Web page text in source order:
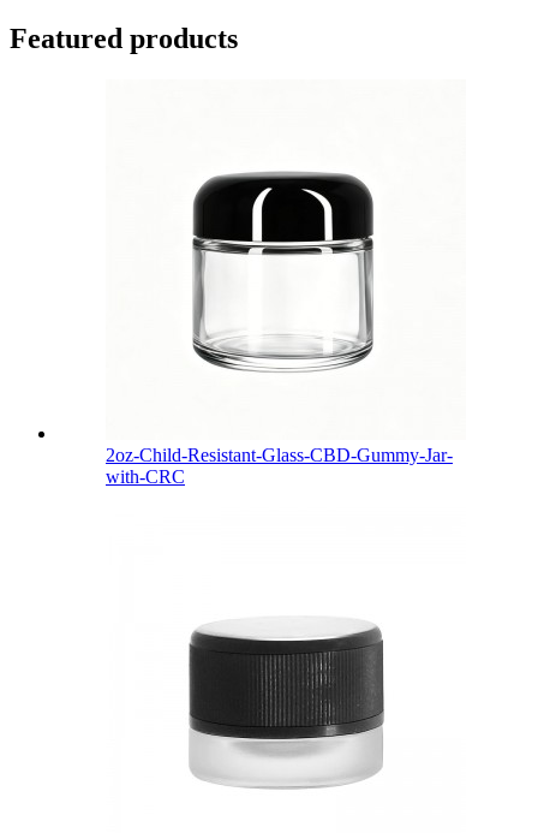
Featured products
2oz-Child-Resistant-Glass-CBD-Gummy-Jar-
with-CRC